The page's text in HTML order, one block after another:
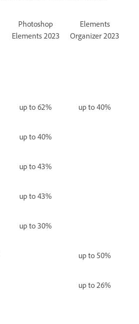
Photoshop
Elements 2023
Elements
Organizer 2023
up to 62% up to 40%
up to 40%
up to 43%
up to 43%
up to 30%
up to 50%
up to 26%